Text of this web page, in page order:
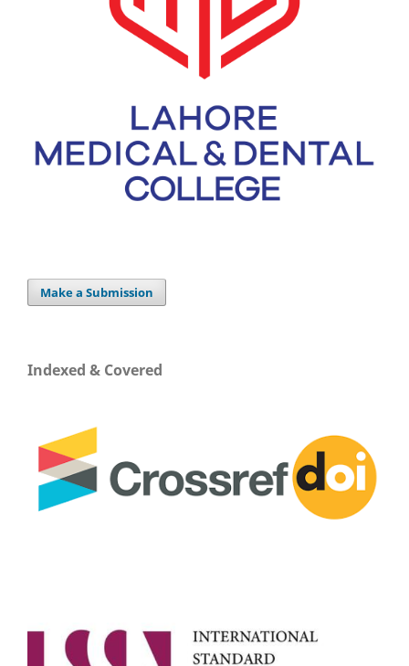
Make a Submission
Indexed & Covered